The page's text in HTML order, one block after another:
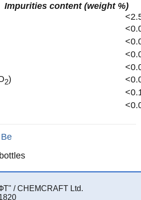
Impurities content (weight %)
2)
Be
/ CHEMCRAFT Ltd.